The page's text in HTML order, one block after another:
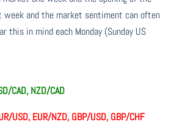
week and the market sentiment can often
this in mind each Monday (Sunday US
CAD, NZD/CAD
USD, EUR/NZD, GBP/USD, GBP/CHF